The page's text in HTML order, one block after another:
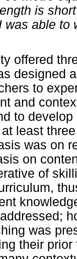
is
was able
offered
designed
to
and
to
least
was on
on
of
was
their